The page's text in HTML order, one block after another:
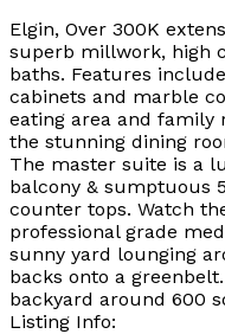
Elgin, Over 300K
superb millwork, high
baths. Features
cabinets and marble
eating area and family
the stunning dining
The master suite is a
balcony & sumptuous
counter tops. Watch
professional grade
sunny yard lounging
backs onto a
backyard around 600
Listing Info: